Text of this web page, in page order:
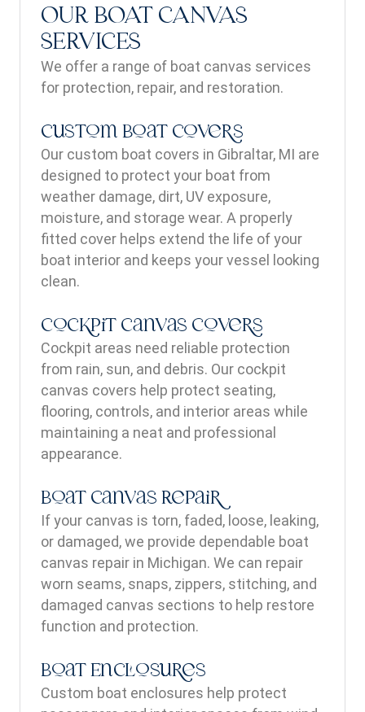
OUR BOAT CANVAS
SERVICES
We offer a range of boat canvas services
for protection, repair, and restoration.
Custom Boat Covers
Our custom boat covers in Gibraltar, MI are
designed to protect your boat from
weather damage, dirt, UV exposure,
moisture, and storage wear. A properly
fitted cover helps extend the life of your
boat interior and keeps your vessel looking
clean.
Cockpit Canvas Covers
Cockpit areas need reliable protection
from rain, sun, and debris. Our cockpit
canvas covers help protect seating,
flooring, controls, and interior areas while
maintaining a neat and professional
appearance.
Boat Canvas Repair
If your canvas is torn, faded, loose, leaking,
or damaged, we provide dependable boat
canvas repair in Michigan. We can repair
worn seams, snaps, zippers, stitching, and
damaged canvas sections to help restore
function and protection.
Boat Enclosures
Custom boat enclosures help protect